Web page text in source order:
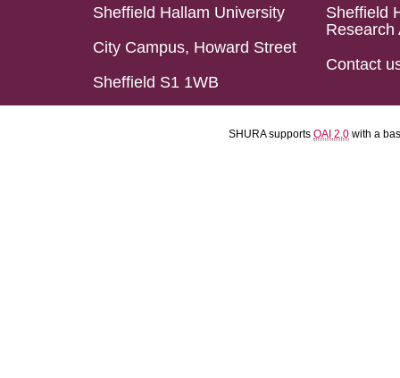
Sheffield Hallam University
City Campus, Howard Street
Sheffield S1 1WB
Sheffield
Research
Contact
SHURA supports OAI 2.0 with a